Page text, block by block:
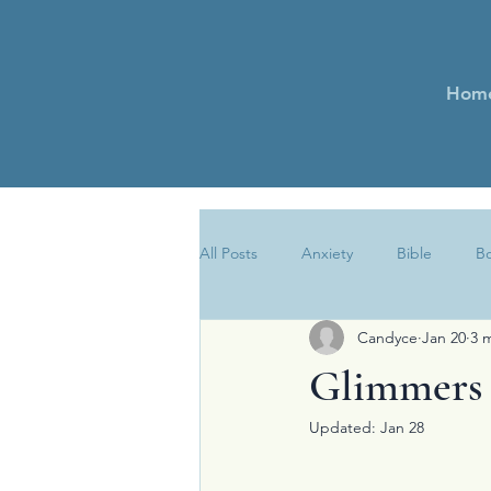
All Posts Anxiety Bible
Encouragement Essays
Newsletter Obedience
Candyce Jan 20 3
Updated: Jan 28